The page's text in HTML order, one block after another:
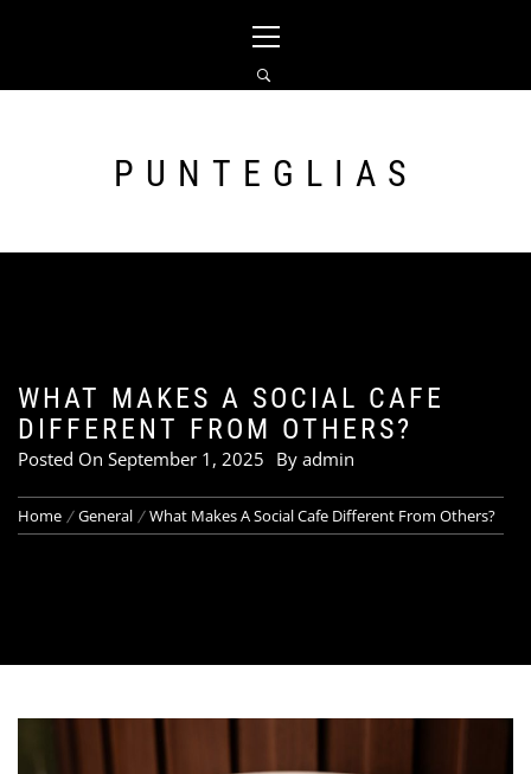
Menu
PUNTEGLIAS
WHAT MAKES A SOCIAL CAFE
DIFFERENT FROM OTHERS?
Posted On September 1, 2025 By admin
Home General What Makes A Social Cafe Different From Others?